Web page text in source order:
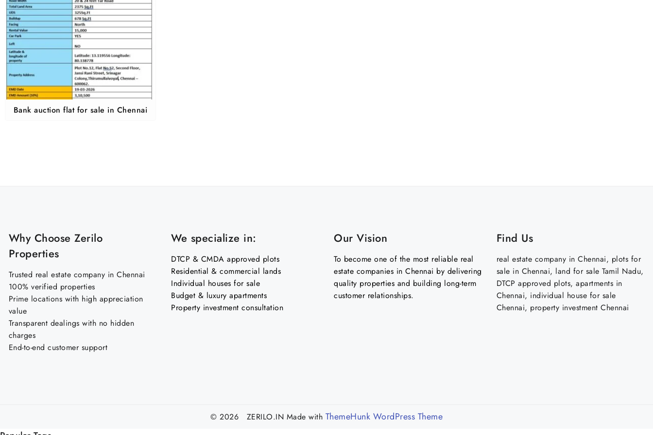
Bank auction flat for sale in Chennai
Why Choose Zerilo
Properties
Trusted real estate company in Chennai
100% verified properties
Prime locations with high appreciation
value
Transparent dealings with no hidden
charges
End-to-end customer support
We specialize in:
DTCP & CMDA approved plots
Residential & commercial lands
Individual houses for sale
Budget & luxury apartments
Property investment consultation
Our Vision
To become one of the most reliable real
estate companies in Chennai by delivering
quality properties and building long-term
customer relationships.
Find Us
real estate company in Chennai, plots for
sale in Chennai, land for sale Tamil Nadu,
DTCP approved plots, apartments in
Chennai, individual house for sale
Chennai, property investment Chennai
© 2026 ZERILO.IN Made with ThemeHunk WordPress Theme